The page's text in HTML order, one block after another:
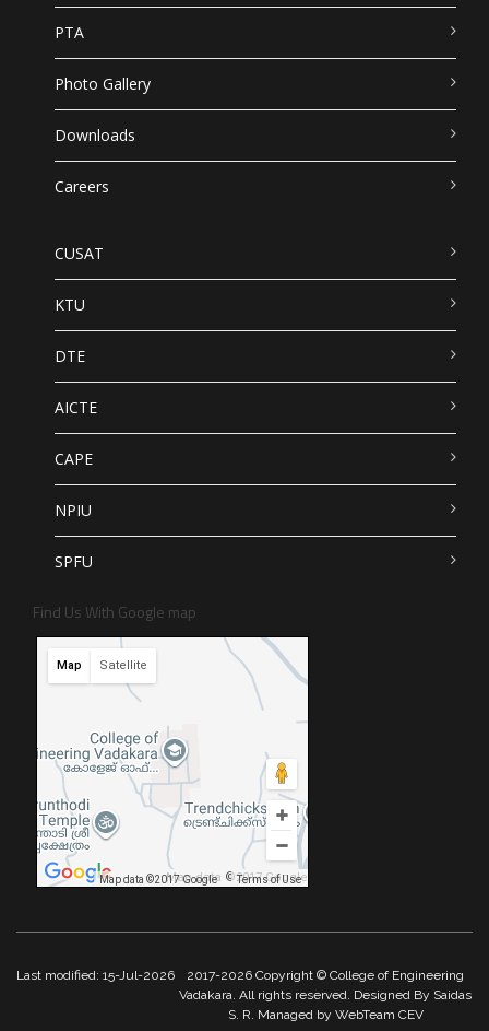
PTA
Photo Gallery
Downloads
Careers
CUSAT
KTU
DTE
AICTE
CAPE
NPIU
SPFU
Find Us With Google map
Map data ©2017 GoogleMap data ©2017 Google
Terms of Use
Map Satellite
Last modified: 15-Jul-2026
2017-2026 Copyright © College of Engineering
Vadakara. All rights reserved. Designed By Saidas
S. R. Managed by WebTeam CEV